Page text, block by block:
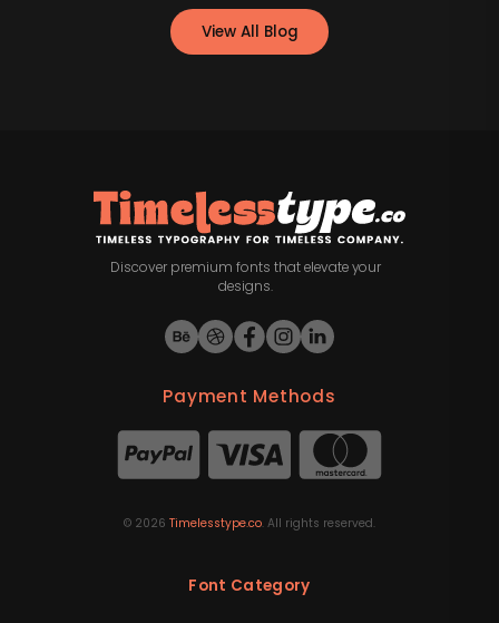
View All Blog
Discover premium fonts that elevate your
designs.
Payment Methods
© 2026 Timelesstype.co. All rights reserved.
Font Category